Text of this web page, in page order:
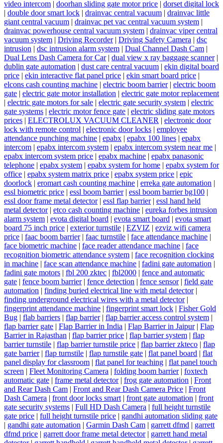
video intercom | doorhan sliding gate motor price | dorset digital lock
| double door smart lock | drainvac central vacuum | drainvac little
giant central vacuum | drainvac pet vac central vacuum system |
drainvac powerhouse central vacuum system | drainvac viper central
vacuum system | Driving Recorder | Driving Safety Camera | dsc
intrusion | dsc intrusion alarm system | Dual Channel Dash Cam |
Dual Lens Dash Camera for Car | dual view x ray baggage scanner |
dublin gate automation | dust care central vacuum | ekin digital board
price | ekin interactive flat panel price | ekin smart board price |
elcons cash counting machine | electric boom barrier | electric boom
gate | electric gate motor installation | electric gate motor replacement
| electric gate motors for sale | electric gate security system | electric
gate systems | electric motor fence gate | electric sliding gate motors
prices | ELECTROLUX VACUUM CLEANER | electronic door
lock with remote control | electronic door locks | employee
attendance punching machine | epabx | epabx 100 lines | epabx
intercom | epabx intercom system | epabx intercom system near me |
epabx intercom system price | epabx machine | epabx panasonic
telephone | epabx system | epabx system for home | epabx system for
office | epabx system matrix price | epabx system price | epic
doorlock | eromart cash counting machine | erreka gate automation |
essl biometric price | essl boom barrier | essl boom barrier bg100 |
essl door frame metal detector | essl flap barrier | essl hand held
metal detector | etco cash counting machine | eureka forbes intrusion
alarm system | evota digital board | evota smart board | evota smart
board 75 inch price | exterior turnstile | EZVIZ | ezviz wifi camera
price | faac boom barrier | faac turnstile | face attendance machine |
face biometric machine | face reader attendance machine | face
recognition biometric attendance system | face recognition clocking
in machine | face scan attendance machine | fadini gate automation |
fadini gate motors | fbl 200 zktec | fbl2000 | fence and automatic
gate | fence boom barrier | fence detection | fence sensor | field gate
automation | finding buried electrical line with metal detector |
finding underground electrical wires with a metal detector |
fingerprint attendance machine | fingerprint smart lock | Fisher Gold
Bug | flab barriers | flap barrier | flap barrier access control system |
flap barrier gate | Flap Barrier in India | Flap Barrier in Jaipur | Flap
Barrier in Rajasthan | flap barrier price | flap barrier system | flap
barrier turnstile | flap barrier turnstile price | flap barrier zkteco | flap
gate barrier | flap turnstile | flap turnstile gate | flat panel board | flat
panel display for classroom | flat panel for teaching | flat panel touch
screen | Fleet Monitoring Camera | folding boom barrier | foxtech
automatic gate | frame metal detector | frog gate automation | Front
and Rear Dash Cam | Front and Rear Dash Camera Price | Front
Dash Camera | front door locks smart | front gate automation | front
gate security systems | Full HD Dash Camera | full height turnstile
gate price | full height turnstile price | gandhi automation sliding gate
| gandhi gate automation | Garmin Dash Cam | garrett dfmd | garrett
dfmd price | garrett door frame metal detector | garrett hand metal